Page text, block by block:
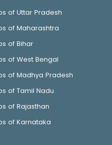
of Uttar Pradesh
of Maharashtra
of Bihar
of West Bengal
of Madhya Pradesh
of Tamil Nadu
of Rajasthan
of Karnataka